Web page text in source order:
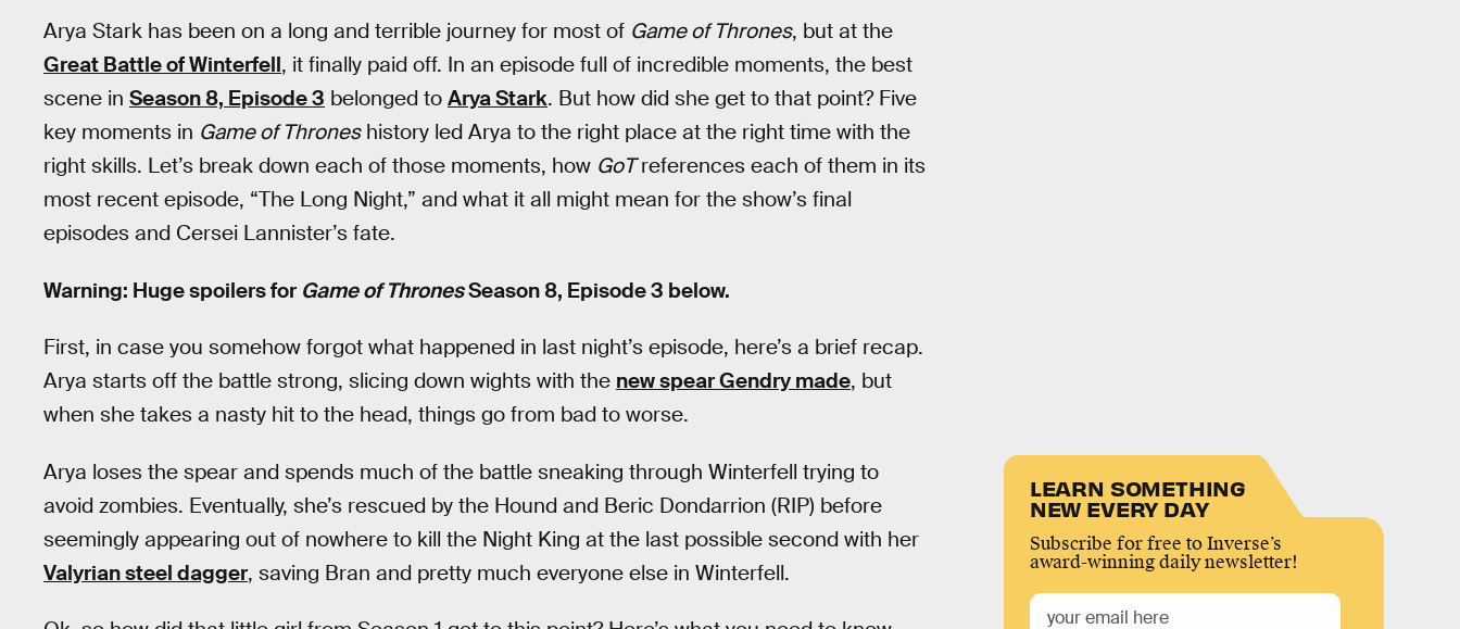
Arya Stark has been on a long and terrible journey for most of Game of Thrones, but at the
Great Battle of Winterfell, it finally paid off. In an episode full of incredible moments, the best
scene in Season 8, Episode 3 belonged to Arya Stark. But how did she get to that point? Five
key moments in Game of Throneshistory led Arya to the right place at the right time with the
right skills. Let’s break down each of those moments, how GoTreferences each of them in its
most recent episode, “The Long Night,” and what it all might mean for the show’s final
episodes and Cersei Lannister’s fate.
Warning: Huge spoilers for Game of ThronesSeason 8, Episode 3 below.
First, in case you somehow forgot what happened in last night’s episode, here’s a brief recap.
Arya starts off the battle strong, slicing down wights with the new spear Gendry made, but
when she takes a nasty hit to the head, things go from bad to worse.
Arya loses the spear and spends much of the battle sneaking through Winterfell trying to
avoid zombies. Eventually, she’s rescued by the Hound and Beric Dondarrion (RIP) before
seemingly appearing out of nowhere to kill the Night King at the last possible second with her
Valyrian steel dagger, saving Bran and pretty much everyone else in Winterfell.
LEARN SOMETHING
NEW EVERY DAY
Subscribe for free to Inverse’s
award-winning daily newsletter!